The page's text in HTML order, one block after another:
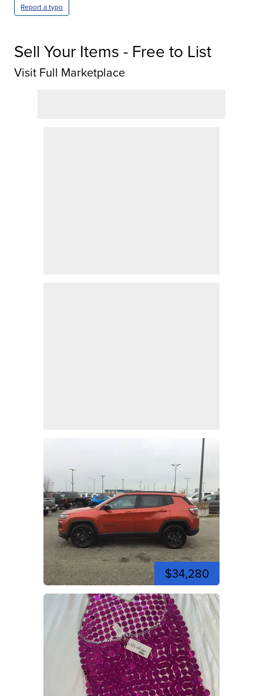
Report a typo
Sell Your Items - Free to List
Visit Full Marketplace
$34,280